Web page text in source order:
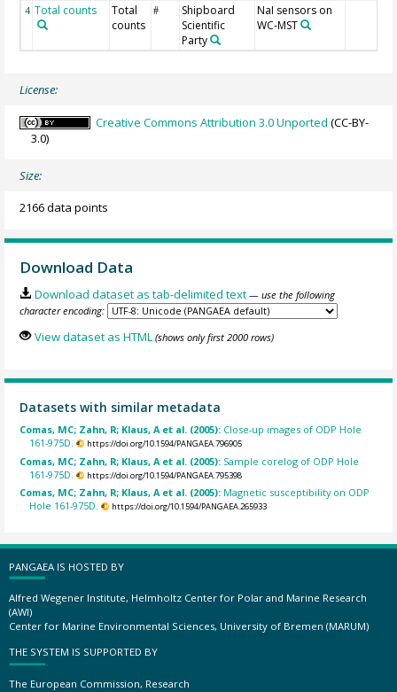
4 Total counts
Total
counts
#
Shipboard
Scientific
Party
NaI sensors on
WC-MST
License:
Creative Commons Attribution 3.0 Unported (CC-BY-
3.0)
Size:
2166 data points
Download Data
Download dataset as tab-delimited text — use the following
character encoding:
View dataset as HTML (shows only first 2000 rows)
Datasets with similar metadata
Comas, MC; Zahn, R; Klaus, A et al. (2005): Close-up images of ODP Hole
161-975D.
https://doi.org/10.1594/PANGAEA.796905
Comas, MC; Zahn, R; Klaus, A et al. (2005): Sample corelog of ODP Hole
161-975D.
https://doi.org/10.1594/PANGAEA.795398
Comas, MC; Zahn, R; Klaus, A et al. (2005): Magnetic susceptibility on ODP
Hole 161-975D.
https://doi.org/10.1594/PANGAEA.265933
PANGAEA IS HOSTED BY
Alfred Wegener Institute, Helmholtz Center for Polar and Marine Research
(AWI)
Center for Marine Environmental Sciences, University of Bremen (MARUM)
THE SYSTEM IS SUPPORTED BY
The European Commission, Research